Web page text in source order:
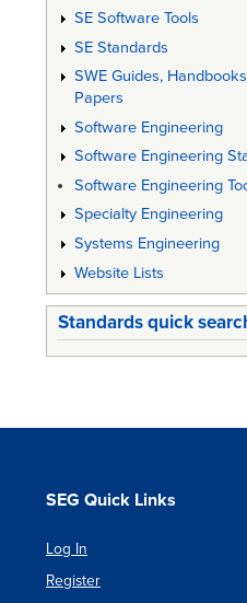
SE Software Tools
SE Standards
SWE Guides,
Papers
Software Engineering
Software Engineering
Software Engineering
Specialty Engineering
Systems Engineering
Website Lists
Standards quick
SEG Quick Links
Log In
Register